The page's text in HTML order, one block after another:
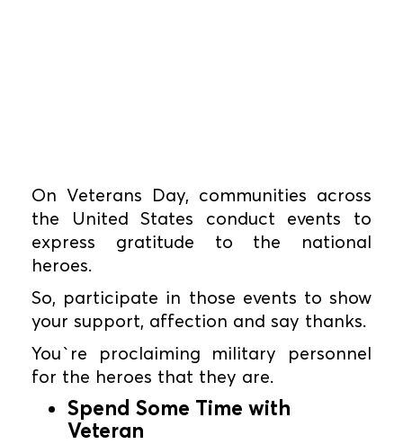
On Veterans Day, communities across
the United States conduct events to
express gratitude to the national
heroes.
So, participate in those events to show
your support, affection and say thanks.
You`re proclaiming military personnel
for the heroes that they are.
Spend Some Time with
Veteran